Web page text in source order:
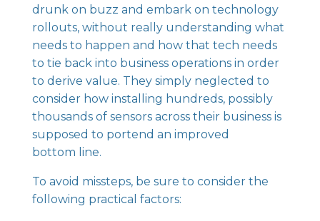
drunk on buzz and embark on technology
rollouts, without really understanding what
needs to happen and how that tech needs
to tie back into business operations in order
to derive value. They simply neglected to
consider how installing hundreds, possibly
thousands of sensors across their business is
supposed to portend an improved
bottom line.
To avoid missteps, be sure to consider the
following practical factors: